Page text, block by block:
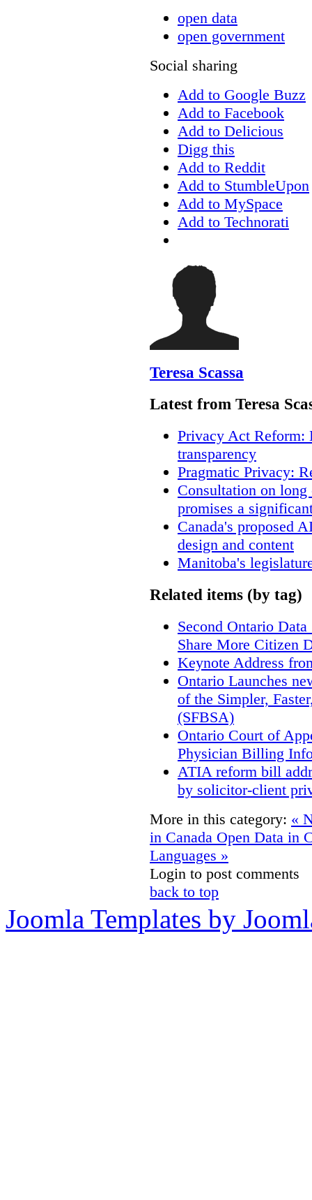
open data
open government
Social sharing
Add to Google Buzz
Add to Facebook
Add to Delicious
Digg this
Add to Reddit
Add to StumbleUpon
Add to MySpace
Add to Technorati
Teresa Scassa
Latest from Teresa
Privacy Act Reform:
transparency
Pragmatic Privacy:
Consultation on
promises a
Canada's proposed
design and content
Manitoba's
Related items (by tag)
Second Ontario
Share More Citizen
Keynote Address
Ontario Launches
of the Simpler,
(SFBSA)
Ontario Court of
Physician Billing
ATIA reform bill
by solicitor-client
More in this category: «
in Canada Open Data in
Languages »
Login to post comments
back to top
Joomla Templates by